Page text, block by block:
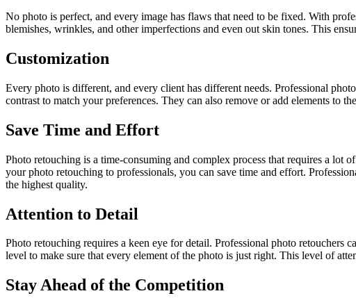
No photo is perfect, and every image has flaws that need to be fixed. With
blemishes, wrinkles, and other imperfections and even out skin tones. This
Customization
Every photo is different, and every client has different needs. Professional
contrast to match your preferences. They can also remove or add elements to
Save Time and Effort
Photo retouching is a time-consuming and complex process that requires a
your photo retouching to professionals, you can save time and effort.
the highest quality.
Attention to Detail
Photo retouching requires a keen eye for detail. Professional photo
level to make sure that every element of the photo is just right. This level of
Stay Ahead of the Competition